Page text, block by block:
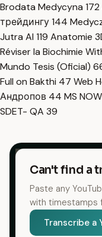
Brodata Medycyna 172
трейдингу144
Jutra AI 119 Anatomie
Réviser la Biochimie
Mundo Tesis (Oficial)
Full on Bakthi 47 Web
Андропов 44 MS NOW
SDET- QA 39
Can't find a
Paste any
with timestamps
Transcribe a